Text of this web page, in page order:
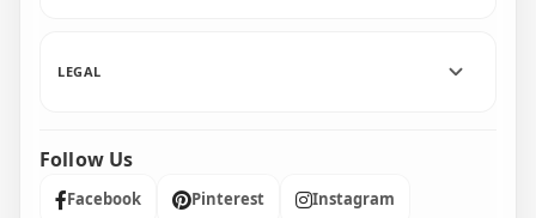
LEGAL
Follow Us
Facebook Pinterest Instagram